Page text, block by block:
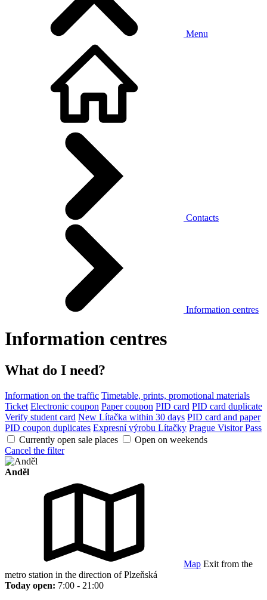
Menu
Contacts
Information centres
Information centres
What do I need?
Information on the traffic Timetable, prints, promotional materials
Ticket Electronic coupon Paper coupon PID card PID card duplicate
Verify student card New Lítačka within 30 days PID card and paper
PID coupon duplicates Expresní výrobu Lítačky Prague Visitor Pass
Currently open sale places
Open on weekends
Cancel the filter
Anděl
Map Exit from the
metro station in the direction of Plzeňská
Today open: 7:00 - 21:00